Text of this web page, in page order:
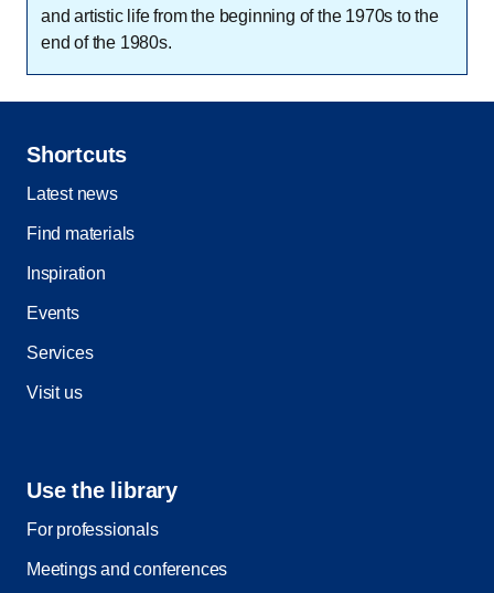
and artistic life from the beginning of the 1970s to the
end of the 1980s.
Shortcuts
Latest news
Find materials
Inspiration
Events
Services
Visit us
Use the library
For professionals
Meetings and conferences